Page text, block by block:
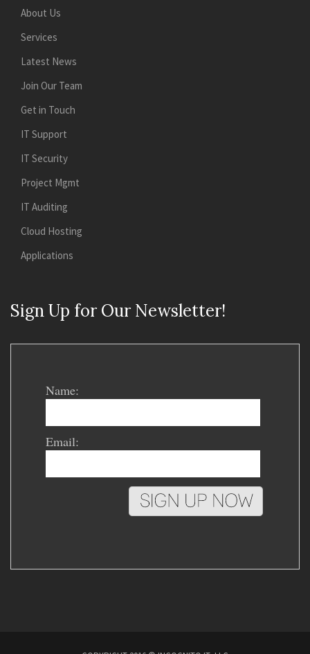
About Us
Services
Latest News
Join Our Team
Get in Touch
IT Support
IT Security
Project Mgmt
IT Auditing
Cloud Hosting
Applications
Sign Up for Our Newsletter!
Name:
Email: